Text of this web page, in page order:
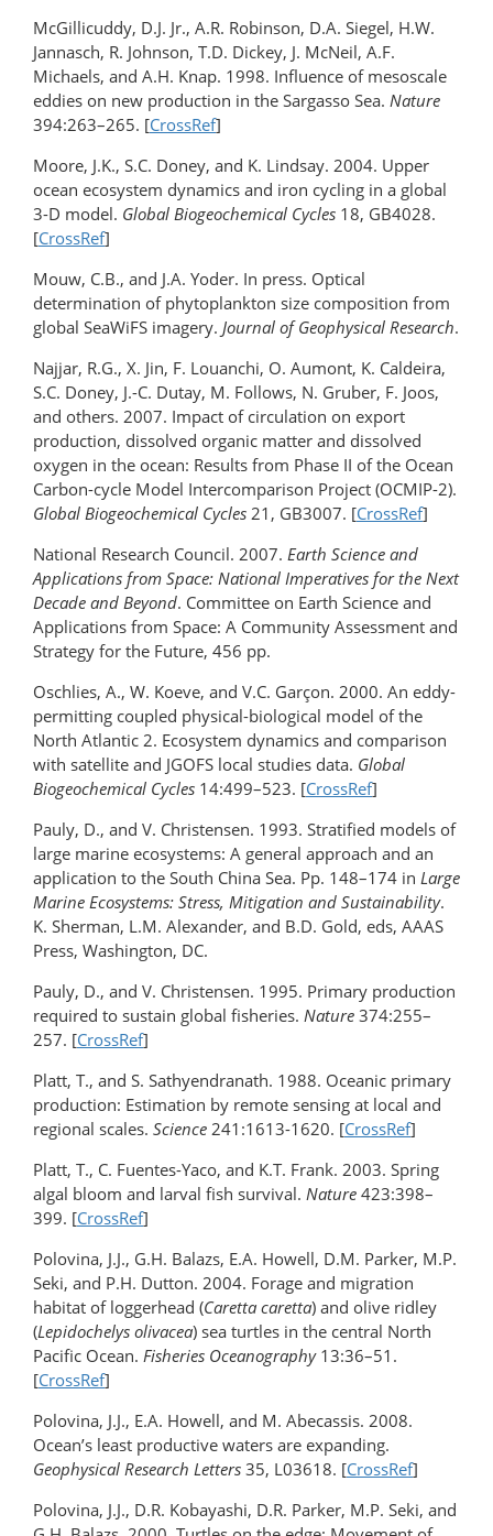
McGillicuddy, D.J. Jr., A.R. Robinson, D.A. Siegel, H.W.
Jannasch, R. Johnson, T.D. Dickey, J. McNeil, A.F.
Michaels, and A.H. Knap. 1998. Influence of mesoscale
eddies on new production in the Sargasso Sea. Nature
394:263–265. [CrossRef]
Moore, J.K., S.C. Doney, and K. Lindsay. 2004. Upper
ocean ecosystem dynamics and iron cycling in a global
3-D model. Global Biogeochemical Cycles 18, GB4028.
[CrossRef]
Mouw, C.B., and J.A. Yoder. In press. Optical
determination of phytoplankton size composition from
global SeaWiFS imagery. Journal of Geophysical Research.
Najjar, R.G., X. Jin, F. Louanchi, O. Aumont, K. Caldeira,
S.C. Doney, J.-C. Dutay, M. Follows, N. Gruber, F. Joos,
and others. 2007. Impact of circulation on export
production, dissolved organic matter and dissolved
oxygen in the ocean: Results from Phase II of the Ocean
Carbon-cycle Model Intercomparison Project (OCMIP-2).
Global Biogeochemical Cycles 21, GB3007. [CrossRef]
National Research Council. 2007. Earth Science and
Applications from Space: National Imperatives for the Next
Decade and Beyond. Committee on Earth Science and
Applications from Space: A Community Assessment and
Strategy for the Future, 456 pp.
Oschlies, A., W. Koeve, and V.C. Garçon. 2000. An eddy-
permitting coupled physical-biological model of the
North Atlantic 2. Ecosystem dynamics and comparison
with satellite and JGOFS local studies data. Global
Biogeochemical Cycles 14:499–523. [CrossRef]
Pauly, D., and V. Christensen. 1993. Stratified models of
large marine ecosystems: A general approach and an
application to the South China Sea. Pp. 148–174 in Large
Marine Ecosystems: Stress, Mitigation and Sustainability.
K. Sherman, L.M. Alexander, and B.D. Gold, eds, AAAS
Press, Washington, DC.
Pauly, D., and V. Christensen. 1995. Primary production
required to sustain global fisheries. Nature 374:255–
257. [CrossRef]
Platt, T., and S. Sathyendranath. 1988. Oceanic primary
production: Estimation by remote sensing at local and
regional scales. Science 241:1613-1620. [CrossRef]
Platt, T., C. Fuentes-Yaco, and K.T. Frank. 2003. Spring
algal bloom and larval fish survival. Nature 423:398–
399. [CrossRef]
Polovina, J.J., G.H. Balazs, E.A. Howell, D.M. Parker, M.P.
Seki, and P.H. Dutton. 2004. Forage and migration
habitat of loggerhead (Caretta caretta) and olive ridley
(Lepidochelys olivacea) sea turtles in the central North
Pacific Ocean. Fisheries Oceanography13:36–51.
[CrossRef]
Polovina, J.J., E.A. Howell, and M. Abecassis. 2008.
Ocean’s least productive waters are expanding.
Geophysical Research Letters 35, L03618. [CrossRef]
Polovina, J.J., D.R. Kobayashi, D.R. Parker, M.P. Seki, and